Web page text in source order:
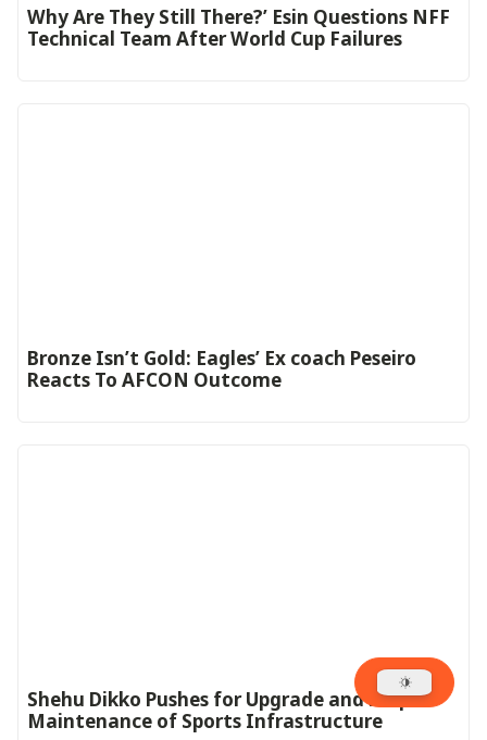
Why Are They Still There?’ Esin Questions NFF
Technical Team After World Cup Failures
‎Bronze Isn’t Gold: Eagles’ Ex coach Peseiro
Reacts To AFCON Outcome‎‎‎
Shehu Dikko Pushes for Upgrade and Proper
Maintenance of Sports Infrastructure